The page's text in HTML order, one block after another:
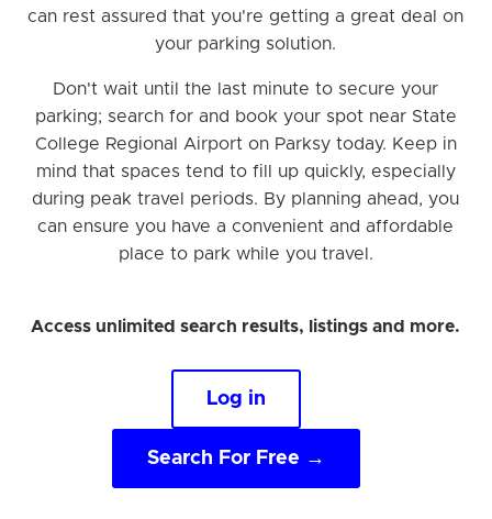
can rest assured that you're getting a great deal on
your parking solution.
Don't wait until the last minute to secure your
parking; search for and book your spot near State
College Regional Airport on Parksy today. Keep in
mind that spaces tend to fill up quickly, especially
during peak travel periods. By planning ahead, you
can ensure you have a convenient and affordable
place to park while you travel.
Access unlimited search results, listings and more.
Log in
Search For Free →